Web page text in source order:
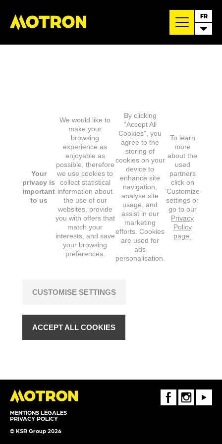
FR
MENTIONS LÉGALES
PRIVACY POLICY
© KSR Group 2026
FaceBookInstagramYoutube
Your
privacy is
important
to us
We would like to
make your
browsing
experience as
enjoyable as
possible, therefore
we use cookies to
collect statistical
information about
the use of our
websites, provide
you with offers that
match your
interests, and save
your browsing
preferences.
By clicking
“Accept All
Cookies”, you
agree to the
storing of
cookies on your
device to
enhance site
navigation,
analyse site
usage, and
assist in our
marketing
efforts. Cookies
are used for
ads
personalisation.
To learn
more
about the
used
partners
click on
‘Customize
settings or
go to our
Privacy
Policy
page.
CUSTOMISE SETTINGS
ACCEPT ALL COOKIES